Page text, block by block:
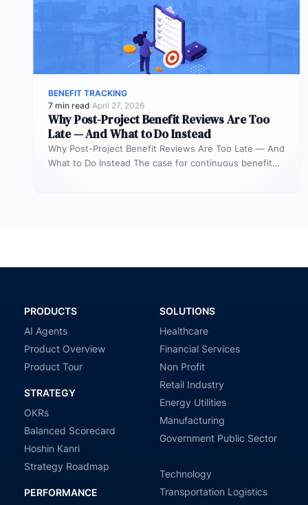
BENEFIT TRACKING
7 min read·April 27, 2026
Why Post-Project Benefit Reviews Are Too
Late — And What to Do Instead
Why Post-Project Benefit Reviews Are Too Late — And
What to Do Instead The case for continuous benefit
PRODUCTS
AI Agents
Product Overview
Product Tour
STRATEGY
OKRs
Balanced Scorecard
Hoshin Kanri
Strategy Roadmap
PERFORMANCE
SOLUTIONS
Healthcare
Financial Services
Non Profit
Retail Industry
Energy Utilities
Manufacturing
Government Public Sector
Technology
Transportation Logistics